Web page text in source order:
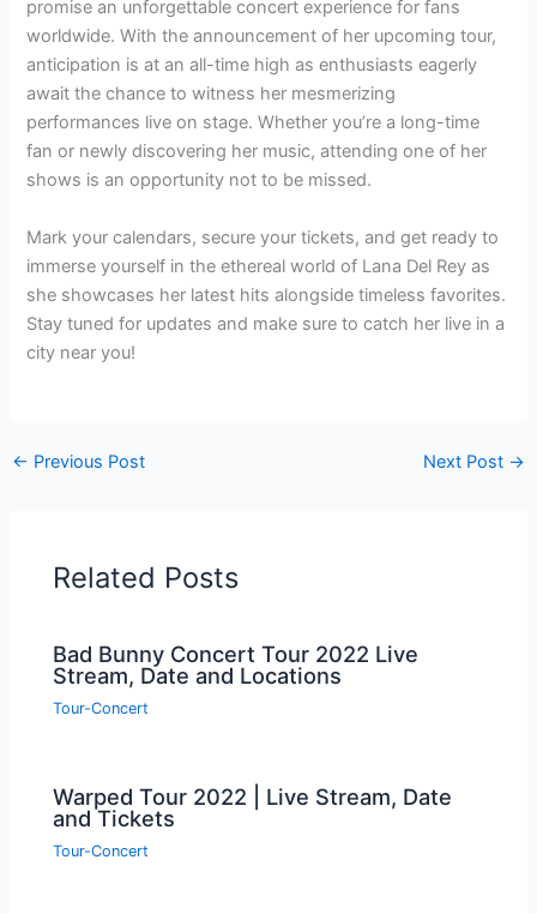
promise an unforgettable concert experience for fans
worldwide. With the announcement of her upcoming tour,
anticipation is at an all-time high as enthusiasts eagerly
await the chance to witness her mesmerizing
performances live on stage. Whether you’re a long-time
fan or newly discovering her music, attending one of her
shows is an opportunity not to be missed.
Mark your calendars, secure your tickets, and get ready to
immerse yourself in the ethereal world of Lana Del Rey as
she showcases her latest hits alongside timeless favorites.
Stay tuned for updates and make sure to catch her live in a
city near you!
← Previous Post Next Post →
Related Posts
Bad Bunny Concert Tour 2022 Live
Stream, Date and Locations
Tour-Concert
Warped Tour 2022 | Live Stream, Date
and Tickets
Tour-Concert